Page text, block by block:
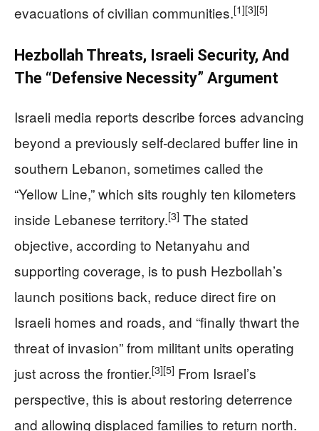
evacuations of civilian communities.[1][3][5]
Hezbollah Threats, Israeli Security, And
The “Defensive Necessity” Argument
Israeli media reports describe forces advancing
beyond a previously self‑declared buffer line in
southern Lebanon, sometimes called the
“Yellow Line,” which sits roughly ten kilometers
inside Lebanese territory.[3] The stated
objective, according to Netanyahu and
supporting coverage, is to push Hezbollah’s
launch positions back, reduce direct fire on
Israeli homes and roads, and “finally thwart the
threat of invasion” from militant units operating
just across the frontier.[3][5] From Israel’s
perspective, this is about restoring deterrence
and allowing displaced families to return north.